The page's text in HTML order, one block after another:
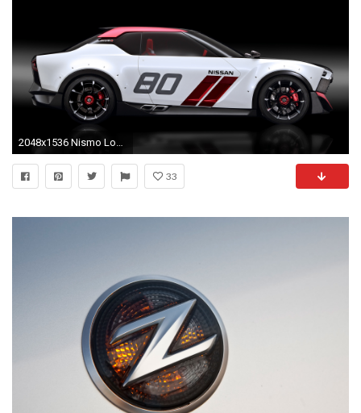
2048x1536 Nismo Logo Vector. Nismo Logo Wal.
33